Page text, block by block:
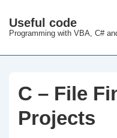
Skip
Main
Useful code
Programming with VBA, C#
C – File
Projects